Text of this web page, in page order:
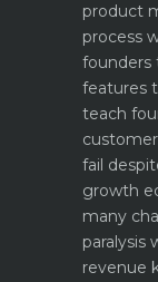
product
process
founders
features
teach
fail
growth
many
paralysis
revenue